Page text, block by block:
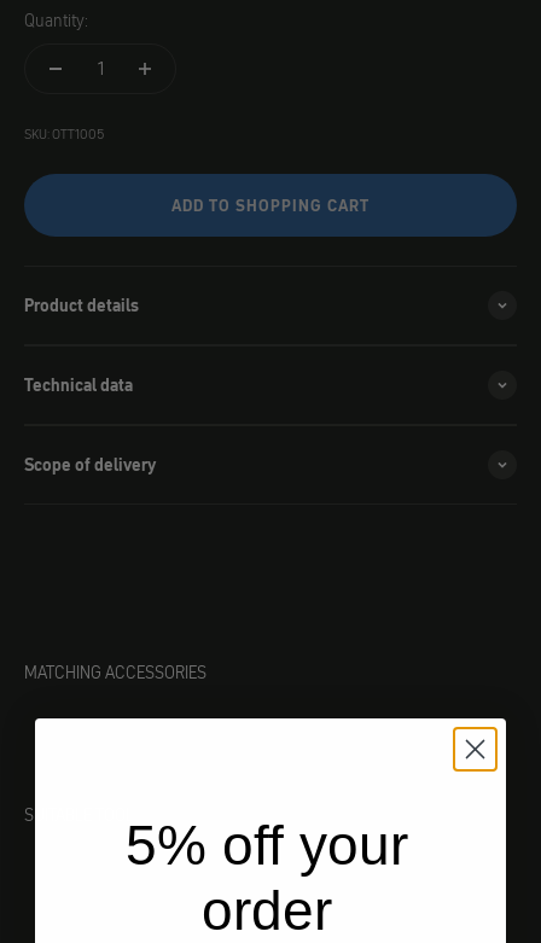
Quantity:
SKU: OTT1005
ADD TO SHOPPING CART
Product details
Technical data
Scope of delivery
MATCHING ACCESSORIES
SUITABLE TOOL 5% off your
order